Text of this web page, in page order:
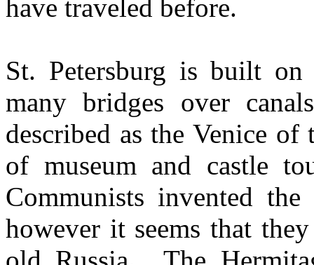
have traveled before.
St. Petersburg is built on
many bridges over
described as the Venice
of museum and castle
Communists invented
however it seems that